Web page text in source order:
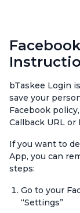
bTaskee Login
save your
Facebook
Callback URL
If you want to
App, you can
steps:
Go to your
“Settings”